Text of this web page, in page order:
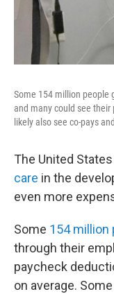
Some 154 million people
and many could see their
likely also see co-pays
The United
care in the
even more
Some 154 million
through their
paycheck
on average.